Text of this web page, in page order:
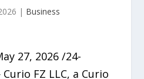
| Business
27, 2026 /24-
FZ LLC, a Curio